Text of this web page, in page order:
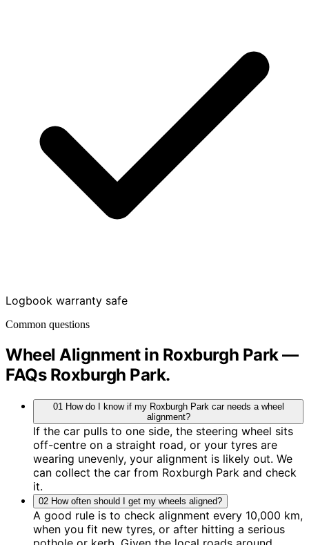
Logbook warranty safe
Common questions
Wheel Alignment in Roxburgh Park —
FAQs Roxburgh Park.
01 How do I know if my Roxburgh Park car needs a wheel
alignment?
If the car pulls to one side, the steering wheel sits
off-centre on a straight road, or your tyres are
wearing unevenly, your alignment is likely out. We
can collect the car from Roxburgh Park and check
it.
02 How often should I get my wheels aligned?
A good rule is to check alignment every 10,000 km,
when you fit new tyres, or after hitting a serious